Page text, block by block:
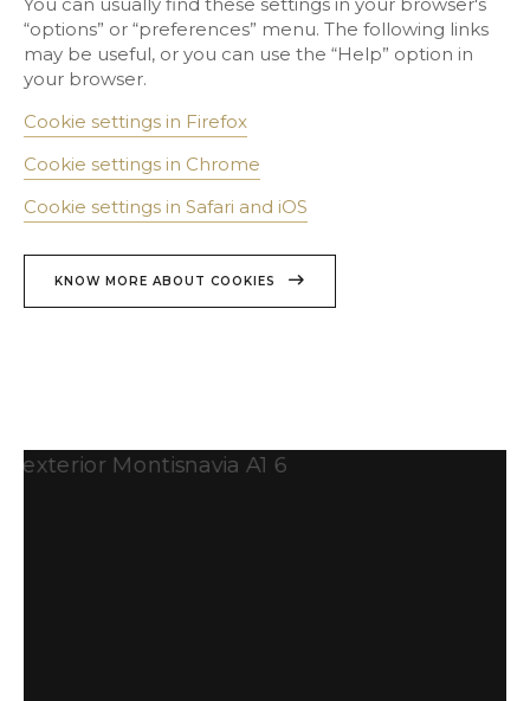
“options” or “preferences” menu. The following links
may be useful, or you can use the “Help” option in
your browser.
Cookie settings in Firefox
Cookie settings in Chrome
Cookie settings in Safari and iOS
KNOW MORE ABOUT COOKIES